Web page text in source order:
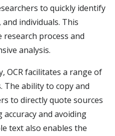
to quickly identify
individuals. This
research process and
analysis.
OCR facilitates a range of
ability to copy and
to directly quote sources
and avoiding
text also enables the